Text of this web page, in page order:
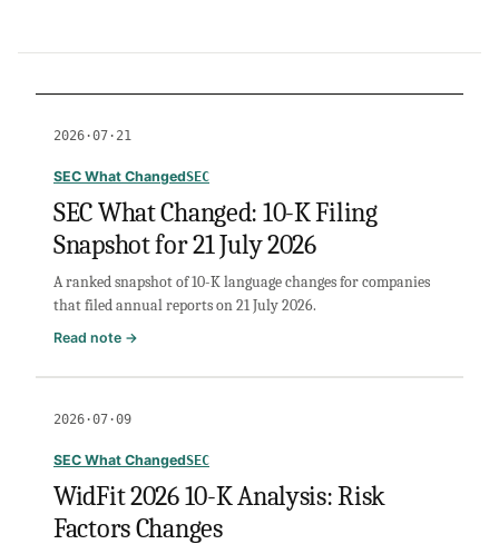
2026·07·21
SEC What ChangedSEC
SEC What Changed: 10-K Filing
Snapshot for 21 July 2026
A ranked snapshot of 10-K language changes for companies
that filed annual reports on 21 July 2026.
Read note →
What
K
Snapshot
for
2026·07·09
SEC What ChangedSEC
WidFit 2026 10-K Analysis: Risk
Factors Changes